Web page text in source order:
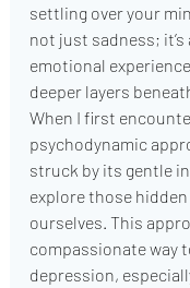
settling over your
not just sadness; it’s
emotional
deeper layers
When I first
psychodynamic
struck by its gentle
explore those
ourselves. This
compassionate way
depression,